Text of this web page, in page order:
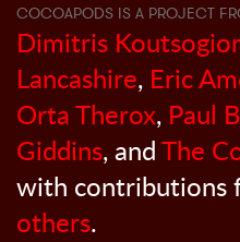
COCOAPODS IS A PROJECT
Dimitris
Lancashire, Eric
Orta Therox, Paul
Giddins, andThe
with contributions
others.